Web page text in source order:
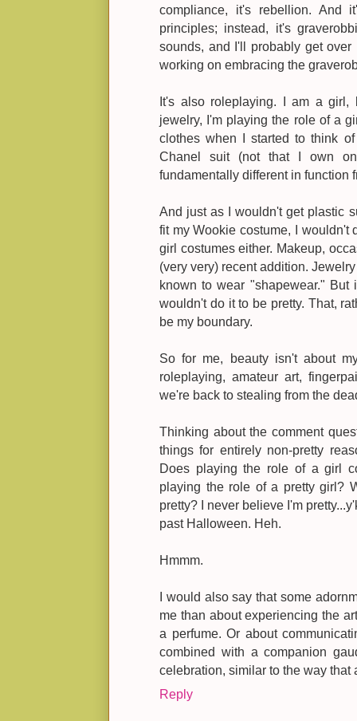
compliance, it's rebellion. And
principles; instead, it's
sounds, and I'll probably get
working on embracing the
It's also roleplaying. I am a
jewelry, I'm playing the role of a
clothes when I started to think
Chanel suit (not that I own
fundamentally different in function
And just as I wouldn't get plastic
fit my Wookie costume, I wouldn't
girl costumes either. Makeup,
(very very) recent addition.
known to wear "shapewear."
wouldn't do it to be pretty. That,
be my boundary.
So for me, beauty isn't about
roleplaying, amateur art,
we're back to stealing from the
Thinking about the comment
things for entirely non-pretty
Does playing the role of a girl
playing the role of a pretty girl?
pretty? I never believe I'm
past Halloween. Heh.
Hmmm.
I would also say that some
me than about experiencing the
a perfume. Or about
combined with a companion
celebration, similar to the way
Reply